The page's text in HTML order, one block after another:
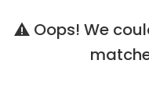
Oops! We